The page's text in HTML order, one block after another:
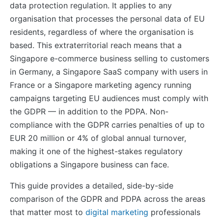
data protection regulation. It applies to any
organisation that processes the personal data of EU
residents, regardless of where the organisation is
based. This extraterritorial reach means that a
Singapore e-commerce business selling to customers
in Germany, a Singapore SaaS company with users in
France or a Singapore marketing agency running
campaigns targeting EU audiences must comply with
the GDPR — in addition to the PDPA. Non-
compliance with the GDPR carries penalties of up to
EUR 20 million or 4% of global annual turnover,
making it one of the highest-stakes regulatory
obligations a Singapore business can face.
This guide provides a detailed, side-by-side
comparison of the GDPR and PDPA across the areas
that matter most to digital marketing professionals